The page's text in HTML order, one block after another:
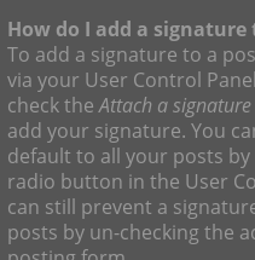
How do I add a signature
To add a signature to a
via your User Control
check theAttach a signature
add your signature. You
default to all your posts
radio button in the User
can still prevent a
posts by un-checking the